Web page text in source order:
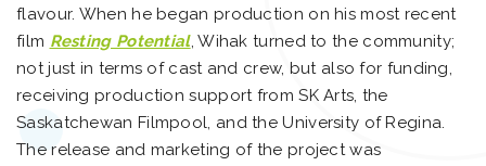
flavour. When he began production on his most recent
film Resting Potential, Wihak turned to the community;
not just in terms of cast and crew, but also for funding,
receiving production support from SK Arts, the
Saskatchewan Filmpool, and the University of Regina.
The release and marketing of the project was